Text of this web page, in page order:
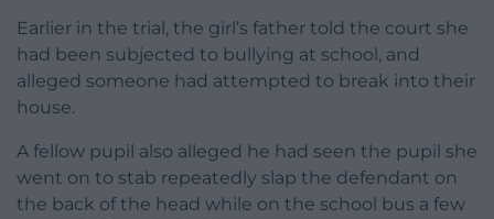
Earlier in the trial, the girl’s father told the court she
had been subjected to bullying at school, and
alleged someone had attempted to break into their
house.
A fellow pupil also alleged he had seen the pupil she
went on to stab repeatedly slap the defendant on
the back of the head while on the school bus a few